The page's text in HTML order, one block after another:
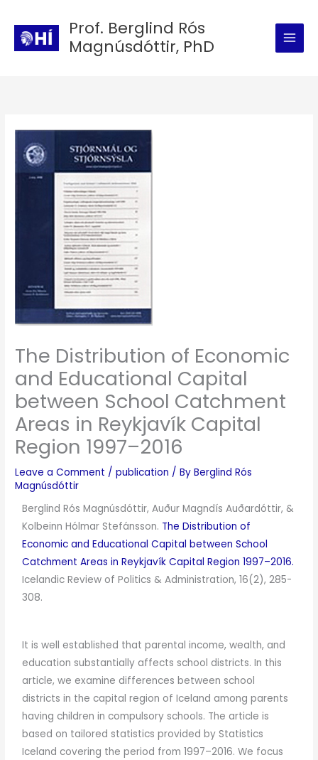
content
Prof. Berglind Rós
Magnúsdóttir, PhD
The Distribution of Economic
and Educational Capital
between School Catchment
Areas in Reykjavík Capital
Region 1997–2016
Leave a Comment /publication / ByBerglind Rós
Magnúsdóttir
Berglind Rós Magnúsdóttir, Auður Magndís Auðardóttir, &
Kolbeinn Hólmar Stefánsson. The Distribution of
Economic and Educational Capital between School
Catchment Areas in Reykjavík Capital Region 1997–2016.
Icelandic Review of Politics & Administration, 16(2), 285-
308.
It is well established that parental income, wealth, and
education substantially affects school districts. In this
article, we examine differences between school
districts in the capital region of Iceland among parents
having children in compulsory schools. The article is
based on tailored statistics provided by Statistics
Iceland covering the period from 1997–2016. We focus